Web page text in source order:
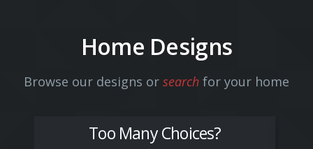
Home Designs
Browse our designs or search for your home
Too Many Choices?